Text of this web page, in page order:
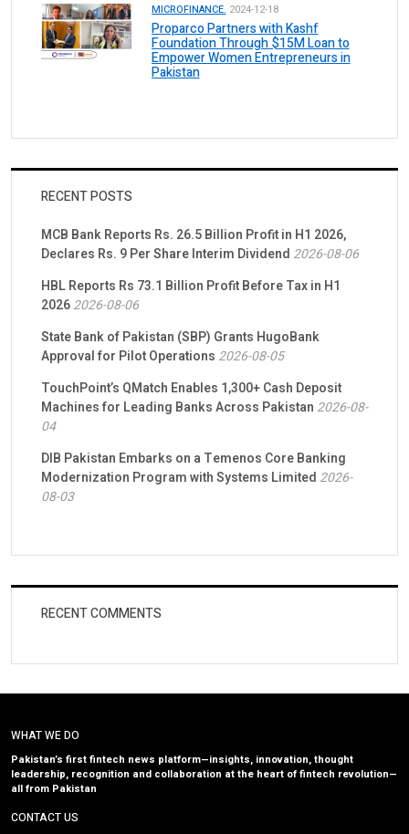
MICROFINANCE. 2024-12-18
Proparco Partners with Kashf
Foundation Through $15M Loan to
Empower Women Entrepreneurs in
Pakistan
RECENT POSTS
MCB Bank Reports Rs. 26.5 Billion Profit in H1 2026,
Declares Rs. 9 Per Share Interim Dividend 2026-08-06
HBL Reports Rs 73.1 Billion Profit Before Tax in H1
20262026-08-06
State Bank of Pakistan (SBP) Grants HugoBank
Approval for Pilot Operations 2026-08-05
TouchPoint’s QMatch Enables 1,300+ Cash Deposit
Machines for Leading Banks Across Pakistan 2026-08-
04
DIB Pakistan Embarks on a Temenos Core Banking
Modernization Program with Systems Limited 2026-
08-03
RECENT COMMENTS
WHAT WE DO
Pakistan’s first fintech news platform—insights, innovation, thought
leadership, recognition and collaboration at the heart of fintech revolution—
all from Pakistan
CONTACT US